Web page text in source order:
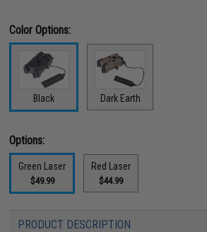
Color Options:
Black Dark Earth
Options:
Green Laser
$49.99
Red Laser
$44.99
PRODUCT DESCRIPTION